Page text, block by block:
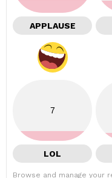
APPLAUSE
7
LOL
Browse and manage your